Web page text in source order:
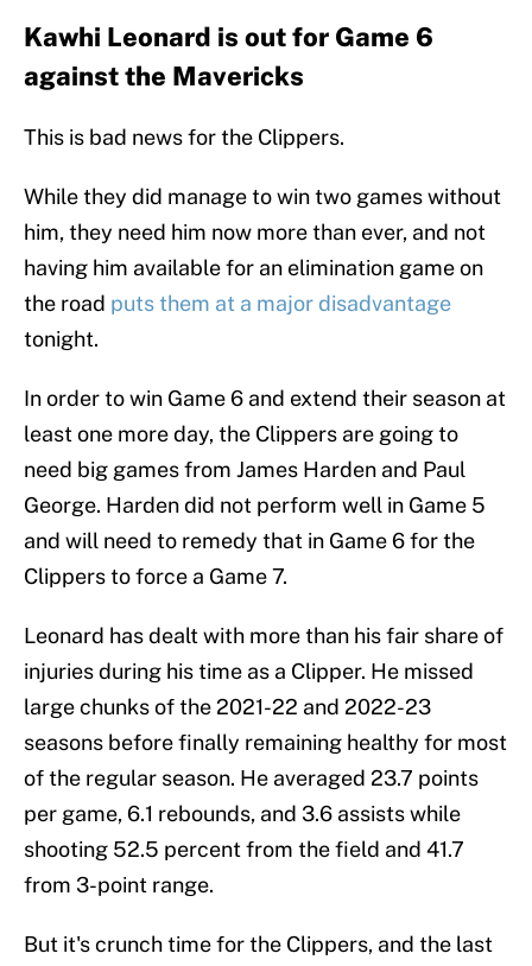
Kawhi Leonard is out for Game 6
against the Mavericks
This is bad news for the Clippers.
While they did manage to win two games without
him, they need him now more than ever, and not
having him available for an elimination game on
the road puts them at a major disadvantage
tonight.
In order to win Game 6 and extend their season at
least one more day, the Clippers are going to
need big games from James Harden and Paul
George. Harden did not perform well in Game 5
and will need to remedy that in Game 6 for the
Clippers to force a Game 7.
Leonard has dealt with more than his fair share of
injuries during his time as a Clipper. He missed
large chunks of the 2021-22 and 2022-23
seasons before finally remaining healthy for most
of the regular season. He averaged 23.7 points
per game, 6.1 rebounds, and 3.6 assists while
shooting 52.5 percent from the field and 41.7
from 3-point range.
But it's crunch time for the Clippers, and the last